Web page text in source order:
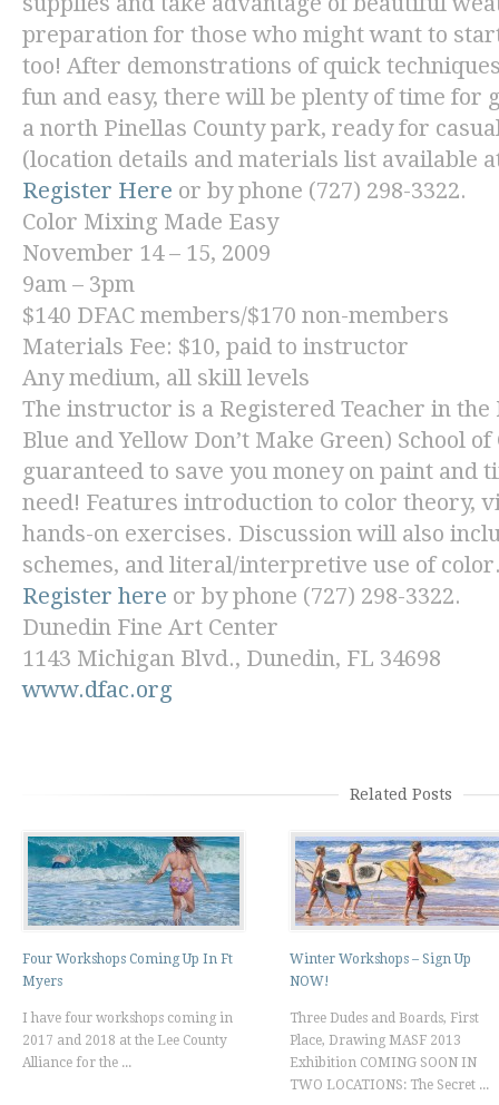
preparation for those who might want to
too! After demonstrations of quick
fun and easy, there will be plenty of time for
a north Pinellas County park, ready for
(location details and materials list available
Register Here or by phone (727) 298-3322.
Color Mixing Made Easy
November 14 – 15, 2009
9am – 3pm
$140 DFAC members/$170 non-members
Materials Fee: $10, paid to instructor
Any medium, all skill levels
The instructor is a Registered Teacher in
Blue and Yellow Don’t Make Green) School
guaranteed to save you money on paint and
need! Features introduction to color theory,
hands-on exercises. Discussion will also
schemes, and literal/interpretive use of
Register here or by phone (727) 298-3322.
Dunedin Fine Art Center
1143 Michigan Blvd., Dunedin, FL 34698
www.dfac.org
Related Posts
Four Workshops Coming Up In Ft
Myers
I have four workshops coming in
2017 and 2018 at the Lee County
Alliance for the ...
Winter Workshops – Sign Up
NOW!
Three Dudes and Boards, First
Place, Drawing MASF 2013
Exhibition COMING SOON IN
TWO LOCATIONS: The Secret ...